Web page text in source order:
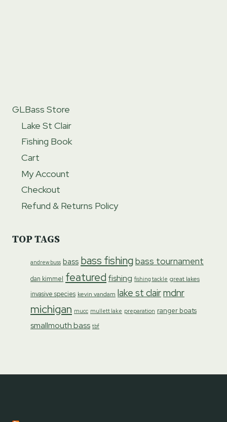
GLBass Store
Lake St Clair
Fishing Book
Cart
My Account
Checkout
Refund & Returns Policy
TOP TAGS
andrew buss bass bass fishingbass tournament
dan kimmel featured fishing fishing tackle great lakes
invasive species kevin vandam lake st clairmdnr
michigan mucc mullett lake preparation ranger boats
smallmouth bass tbf